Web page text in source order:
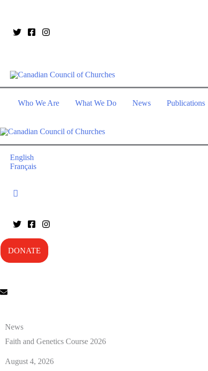
Who We Are What We Do News Publications
English
Français
DONATE
News
Faith and Genetics Course 2026
August 4, 2026